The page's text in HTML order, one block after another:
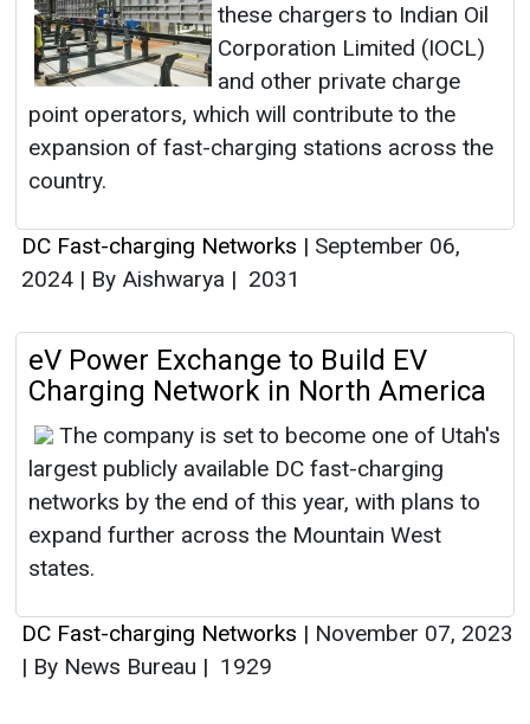
these chargers to Indian Oil
Corporation Limited (IOCL)
and other private charge
point operators, which will contribute to the
expansion of fast-charging stations across the
country.
DC Fast-charging Networks | September 06,
2024 | By Aishwarya | 2031
eV Power Exchange to Build EV
Charging Network in North America
The company is set to become one of Utah's
largest publicly available DC fast-charging
networks by the end of this year, with plans to
expand further across the Mountain West
states.
DC Fast-charging Networks | November 07, 2023
| By News Bureau | 1929